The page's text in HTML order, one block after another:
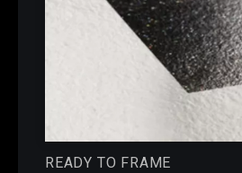
READY TO FRAME